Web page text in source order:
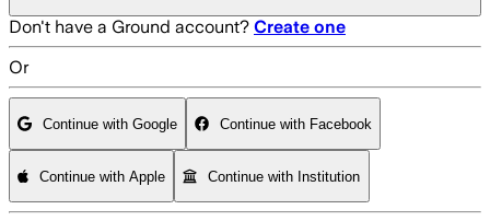
Don't have a Ground account? Create one
Or
Continue with Google Continue with Facebook
Continue with Apple Continue with Institution